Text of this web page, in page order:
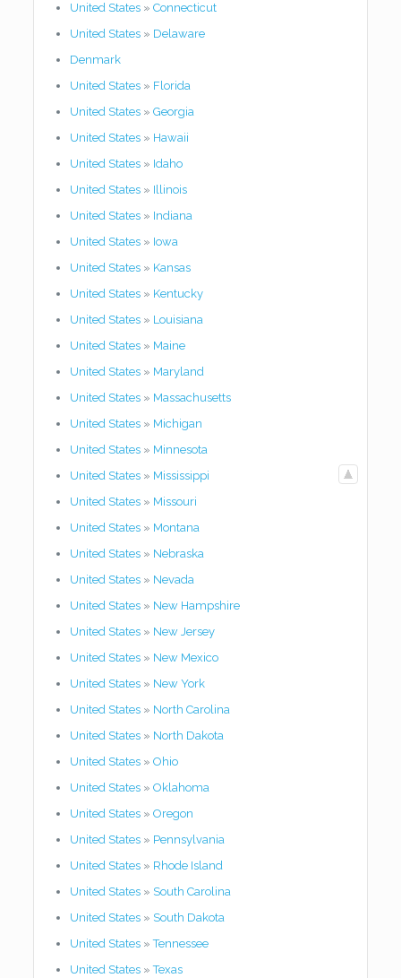
United States» Connecticut
United States» Delaware
Denmark
United States» Florida
United States» Georgia
United States» Hawaii
United States» Idaho
United States» Illinois
United States» Indiana
United States» Iowa
United States» Kansas
United States» Kentucky
United States» Louisiana
United States» Maine
United States» Maryland
United States» Massachusetts
United States» Michigan
United States» Minnesota
United States» Mississippi
United States» Missouri
United States» Montana
United States» Nebraska
United States» Nevada
United States» New Hampshire
United States» New Jersey
United States» New Mexico
United States» New York
United States» North Carolina
United States» North Dakota
United States» Ohio
United States» Oklahoma
United States» Oregon
United States» Pennsylvania
United States» Rhode Island
United States» South Carolina
United States» South Dakota
United States»Tennessee
United States»Texas